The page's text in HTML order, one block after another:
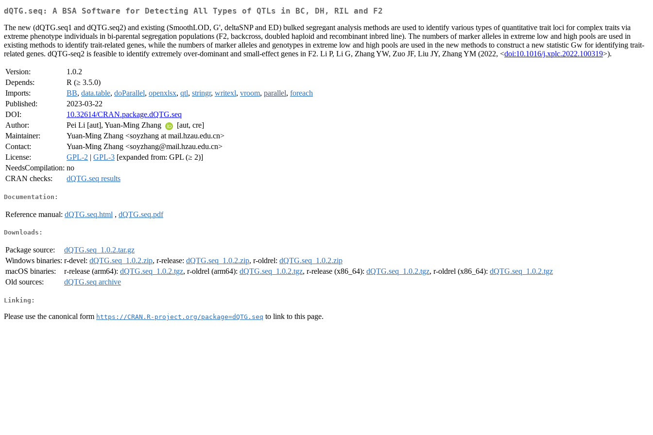
dQTG.seq: A BSA Software for Detecting All Types of QTLs in BC, DH, RIL and F2
The new (dQTG.seq1 and dQTG.seq2) and existing (SmoothLOD, G', deltaSNP and ED) bulked segregant analysis methods are used to identify various types of quantitative trait loci for complex traits via
extreme phenotype individuals in bi-parental segregation populations (F2, backcross, doubled haploid and recombinant inbred line). The numbers of marker alleles in extreme low and high pools are used in
existing methods to identify trait-related genes, while the numbers of marker alleles and genotypes in extreme low and high pools are used in the new methods to construct a new statistic Gw for identifying trait-
related genes. dQTG-seq2 is feasible to identify extremely over-dominant and small-effect genes in F2. Li P, Li G, Zhang YW, Zuo JF, Liu JY, Zhang YM (2022, <doi:10.1016/j.xplc.2022.100319>).
Version:
1.0.2
Depends:
R (≥ 3.5.0)
Imports:
BB, data.table, doParallel, openxlsx, qtl, stringr, writexl, vroom, parallel, foreach
Published:
2023-03-22
DOI:
10.32614/CRAN.package.dQTG.seq
Author:
Pei Li [aut], Yuan-Ming Zhang
[aut, cre]
Maintainer:
Yuan-Ming Zhang <soyzhang at mail.hzau.edu.cn>
Contact:
Yuan-Ming Zhang <soyzhang@mail.hzau.edu.cn>
License:
GPL-2 | GPL-3 [expanded from: GPL (≥ 2)]
NeedsCompilation: no
CRAN checks:
dQTG.seq results
Documentation:
Reference manual: dQTG.seq.html , dQTG.seq.pdf
Downloads:
Package source:
dQTG.seq_1.0.2.tar.gz
Windows binaries: r-devel: dQTG.seq_1.0.2.zip, r-release: dQTG.seq_1.0.2.zip, r-oldrel: dQTG.seq_1.0.2.zip
macOS binaries:
r-release (arm64): dQTG.seq_1.0.2.tgz, r-oldrel (arm64): dQTG.seq_1.0.2.tgz, r-release (x86_64): dQTG.seq_1.0.2.tgz, r-oldrel (x86_64): dQTG.seq_1.0.2.tgz
Old sources:
dQTG.seq archive
Linking:
Please use the canonical form https://CRAN.R-project.org/package=dQTG.seq to link to this page.